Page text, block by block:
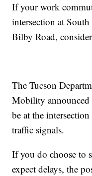
If your work
intersection at
Bilby Road,
The Tucson
Mobility announced
be at the
traffic signals.
If you do choose to
expect delays, the